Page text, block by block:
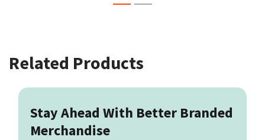
Related Products
Stay Ahead With Better Branded
Merchandise